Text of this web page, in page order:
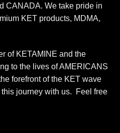
CANADA. We take pride in
KET products, MDMA,
of KETAMINE and the
to the lives of AMERICANS
forefront of the KET wave
journey with us. Feel free